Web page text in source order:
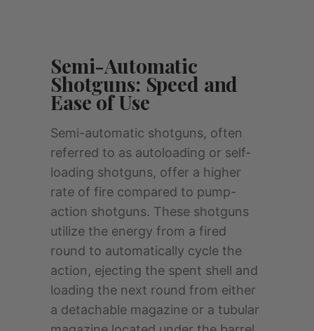
Semi-Automatic
Shotguns: Speed and
Ease of Use
Semi-automatic shotguns, often
referred to as autoloading or self-
loading shotguns, offer a higher
rate of fire compared to pump-
action shotguns. These shotguns
utilize the energy from a fired
round to automatically cycle the
action, ejecting the spent shell and
loading the next round from either
a detachable magazine or a tubular